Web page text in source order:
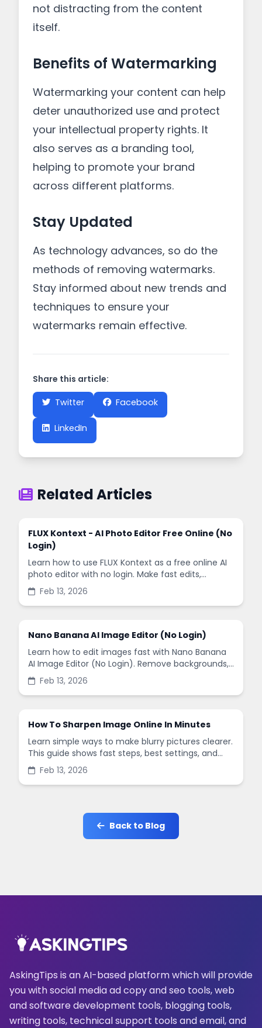
not distracting from the content
itself.
Benefits of Watermarking
Watermarking your content can help
deter unauthorized use and protect
your intellectual property rights. It
also serves as a branding tool,
helping to promote your brand
across different platforms.
Stay Updated
As technology advances, so do the
methods of removing watermarks.
Stay informed about new trends and
techniques to ensure your
watermarks remain effective.
Share this article:
Twitter
Facebook
LinkedIn
Related Articles
FLUX Kontext - AI Photo Editor Free Online (No
Login)
Learn how to use FLUX Kontext as a free online AI
photo editor with no login. Make fast edits,
remove backgrounds, and enhance images in
minutes.
Feb 13, 2026
Nano Banana AI Image Editor (No Login)
Learn how to edit images fast with Nano Banana
AI Image Editor (No Login). Remove backgrounds,
enhance quality, and create social-ready designs
in minutes.
Feb 13, 2026
How To Sharpen Image Online In Minutes
Learn simple ways to make blurry pictures clearer.
This guide shows fast steps, best settings, and
common mistakes when you sharpen images
online.
Feb 13, 2026
Back to Blog
AskingTips is an AI-based platform which will provide
you with social media ad copy and seo tools, web
and software development tools, blogging tools,
writing tools, technical support tools and email, and